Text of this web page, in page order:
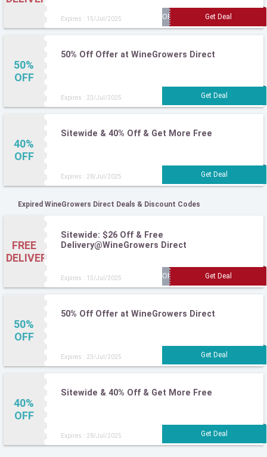
Expires : 15/Jul/2025
50%
OFF
50% Off Offer at WineGrowers Direct
Expires : 23/Jul/2025
40%
OFF
Sitewide & 40% Off & Get More Free
Expires : 28/Jul/2025
Expired WineGrowers Direct Deals & Discount Codes
FREE
DELIVERY
Sitewide: $26 Off & Free
Delivery@WineGrowers Direct
Expires : 15/Jul/2025
50%
OFF
50% Off Offer at WineGrowers Direct
Expires : 23/Jul/2025
40%
OFF
Sitewide & 40% Off & Get More Free
Expires : 28/Jul/2025